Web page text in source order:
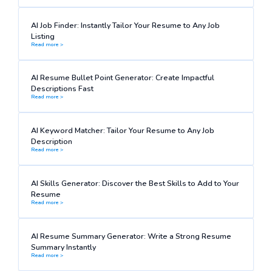
AI Job Finder: Instantly Tailor Your Resume to Any Job
Listing
Read more >
AI Resume Bullet Point Generator: Create Impactful
Descriptions Fast
Read more >
AI Keyword Matcher: Tailor Your Resume to Any Job
Description
Read more >
AI Skills Generator: Discover the Best Skills to Add to Your
Resume
Read more >
AI Resume Summary Generator: Write a Strong Resume
Summary Instantly
Read more >